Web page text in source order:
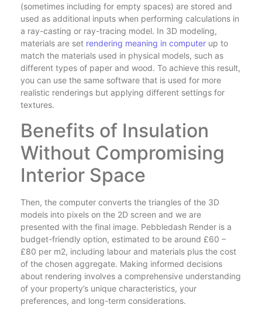
(sometimes including for empty spaces) are stored and
used as additional inputs when performing calculations in
a ray-casting or ray-tracing model. In 3D modeling,
materials are set rendering meaning in computer up to
match the materials used in physical models, such as
different types of paper and wood. To achieve this result,
you can use the same software that is used for more
realistic renderings but applying different settings for
textures.
Benefits of Insulation
Without Compromising
Interior Space
Then, the computer converts the triangles of the 3D
models into pixels on the 2D screen and we are
presented with the final image. Pebbledash Render is a
budget-friendly option, estimated to be around £60 –
£80 per m2, including labour and materials plus the cost
of the chosen aggregate. Making informed decisions
about rendering involves a comprehensive understanding
of your property’s unique characteristics, your
preferences, and long-term considerations.